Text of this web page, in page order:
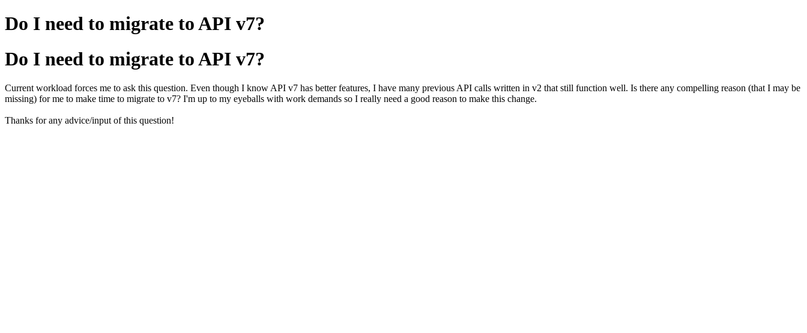
Do I need to migrate to API v7?
Do I need to migrate to API v7?
Current workload forces me to ask this question. Even though I know API v7 has better features, I have many previous API calls written in v2 that still function well. Is there any compelling reason (that I may be
missing) for me to make time to migrate to v7? I'm up to my eyeballs with work demands so I really need a good reason to make this change.
Thanks for any advice/input of this question!